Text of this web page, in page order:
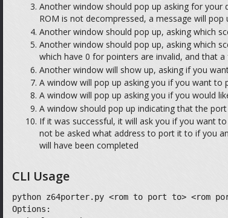
Another window should pop up asking for your
ROM is not decompressed, a message will
Another window should pop up, asking which
Another window should pop up, asking which
which have 0 for pointers are invalid, and that
Another window will show up, asking if you
A window will pop up asking you if you want
A window will pop up asking you if you would
A window should pop up indicating that the
If it was successful, it will ask you if you want
not be asked what address to port it to if you
will have been completed
CLI Usage
python z64porter.py <rom to port to> <rom
Options: